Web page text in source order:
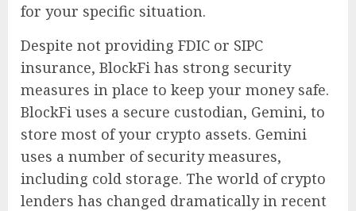
for your specific situation.
Despite not providing FDIC or SIPC
insurance, BlockFi has strong security
measures in place to keep your money safe.
BlockFi uses a secure custodian, Gemini, to
store most of your crypto assets. Gemini
uses a number of security measures,
including cold storage. The world of crypto
lenders has changed dramatically in recent